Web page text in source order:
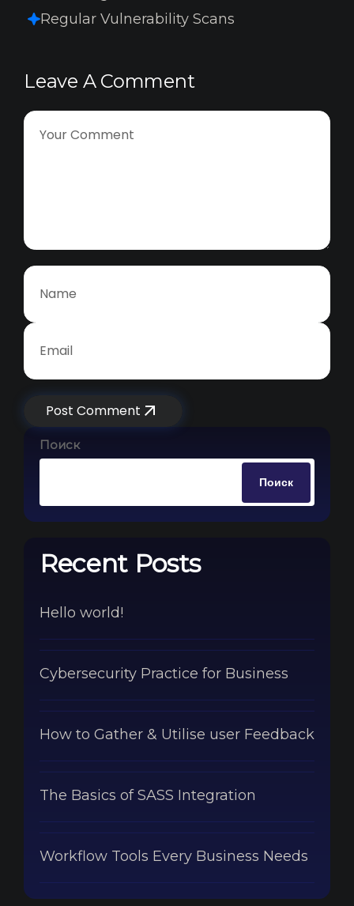
Regular Vulnerability Scans
Leave A Comment
Post Comment
Поиск
Поиск
Recent Posts
Hello world!
Cybersecurity Practice for Business
How to Gather & Utilise user Feedback
The Basics of SASS Integration
Workflow Tools Every Business Needs